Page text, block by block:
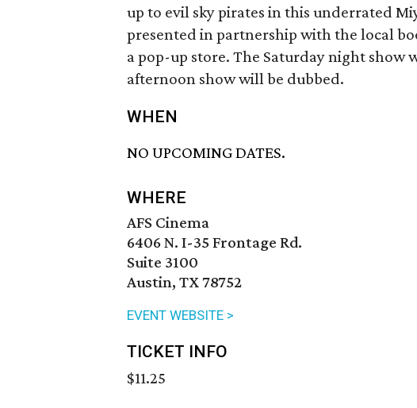
up to evil sky pirates in this underrated
presented in partnership with the local
a pop-up store. The Saturday night show
afternoon show will be dubbed.
WHEN
NO UPCOMING DATES.
WHERE
AFS Cinema
6406 N. I-35 Frontage Rd.
Suite 3100
Austin, TX 78752
EVENT WEBSITE >
TICKET INFO
$11.25